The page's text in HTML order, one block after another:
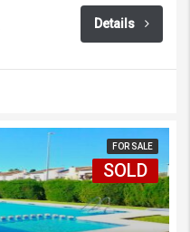
Details
FOR SALE
SOLD